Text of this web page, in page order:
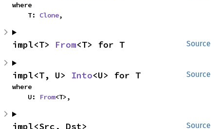
where
    T:
Clone,
Source
impl<T> From<T> for T
Source
impl<T, U> Into<U> for T
where
    U:
From<T>,
Source